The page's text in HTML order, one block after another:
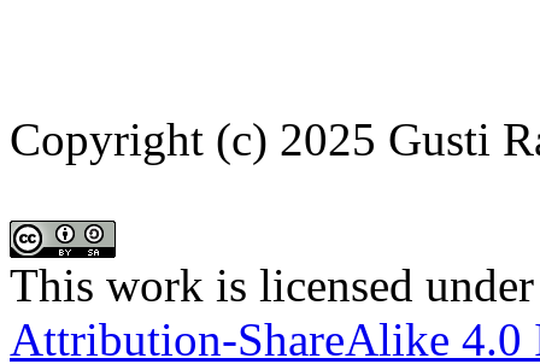
Copyright (c) 2025 Gusti
This work is licensed
Attribution-ShareAlike 4.0